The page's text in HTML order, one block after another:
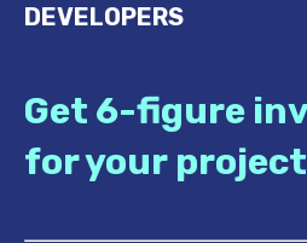
DEVELOPERS
Get 6-figure
for your